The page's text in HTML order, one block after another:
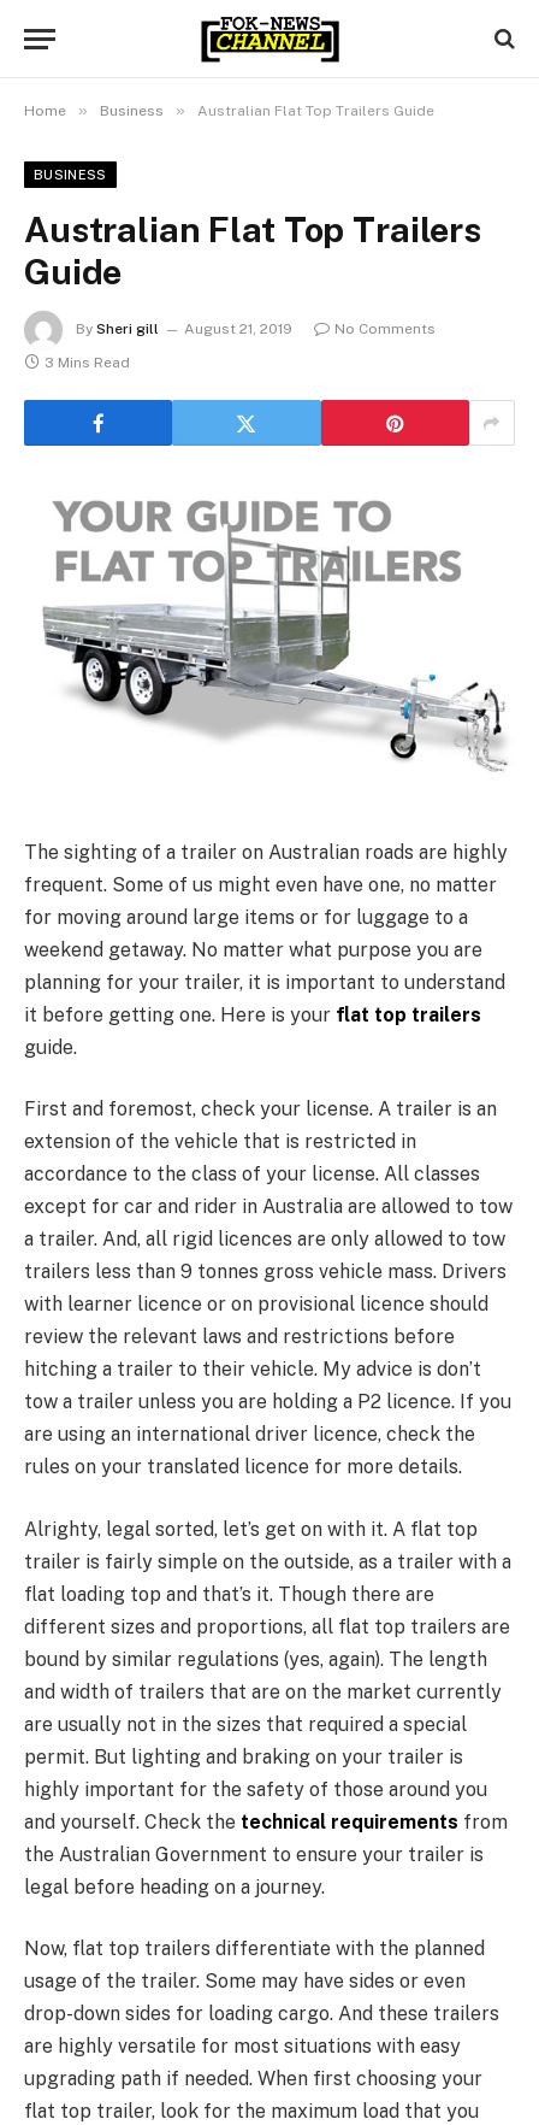
Home » Business » Australian Flat Top Trailers Guide
BUSINESS
Australian Flat Top Trailers
Guide
By Sheri gill August 21, 2019
No Comments
3 Mins Read
The sighting of a trailer on Australian roads are highly
frequent. Some of us might even have one, no matter
for moving around large items or for luggage to a
weekend getaway. No matter what purpose you are
planning for your trailer, it is important to understand
it before getting one. Here is your flat top trailers
guide.
First and foremost, check your license. A trailer is an
extension of the vehicle that is restricted in
accordance to the class of your license. All classes
except for car and rider in Australia are allowed to tow
a trailer. And, all rigid licences are only allowed to tow
trailers less than 9 tonnes gross vehicle mass. Drivers
with learner licence or on provisional licence should
review the relevant laws and restrictions before
hitching a trailer to their vehicle. My advice is don’t
tow a trailer unless you are holding a P2 licence. If you
are using an international driver licence, check the
rules on your translated licence for more details.
Alrighty, legal sorted, let’s get on with it. A flat top
trailer is fairly simple on the outside, as a trailer with a
flat loading top and that’s it. Though there are
different sizes and proportions, all flat top trailers are
bound by similar regulations (yes, again). The length
and width of trailers that are on the market currently
are usually not in the sizes that required a special
permit. But lighting and braking on your trailer is
highly important for the safety of those around you
and yourself. Check the technical requirements from
the Australian Government to ensure your trailer is
legal before heading on a journey.
Now, flat top trailers differentiate with the planned
usage of the trailer. Some may have sides or even
drop-down sides for loading cargo. And these trailers
are highly versatile for most situations with easy
upgrading path if needed. When first choosing your
flat top trailer, look for the maximum load that you